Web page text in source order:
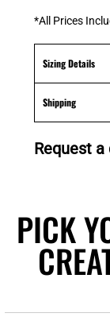
*All Prices
Sizing Details
Shipping
Request a
PICK